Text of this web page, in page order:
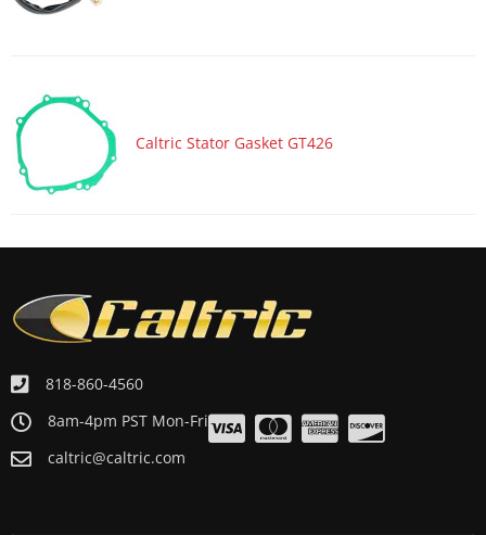
Caltric Stator Gasket GT426
818-860-4560
8am-4pm PST Mon-Fri
caltric@caltric.com